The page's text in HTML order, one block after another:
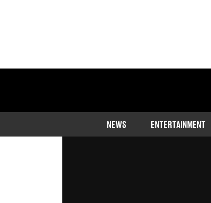
NEWS ENTERTAINMENT
Arnold Schwarzenegger had